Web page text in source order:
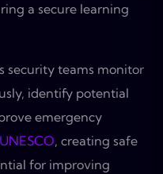
a secure learning
security teams monitor
identify potential
emergency
UNESCO, creating safe
for improving